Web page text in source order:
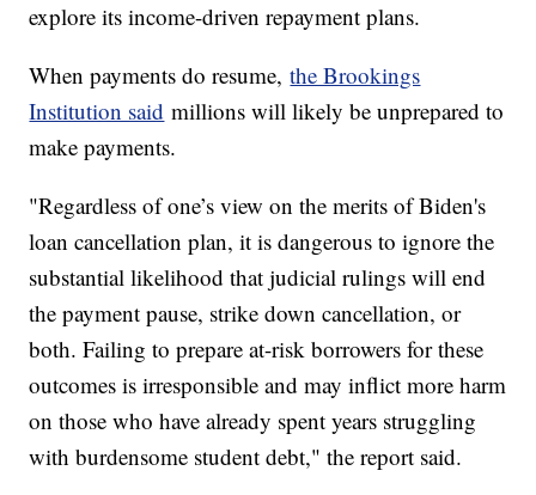
explore its income-driven repayment plans.
When payments do resume,the Brookings
Institution said millions will likely be unprepared to
make payments.
"Regardless of one’s view on the merits of Biden's
loan cancellation plan, it is dangerous to ignore the
substantial likelihood that judicial rulings will end
the payment pause, strike down cancellation, or
both. Failing to prepare at-risk borrowers for these
outcomes is irresponsible and may inflict more harm
on those who have already spent years struggling
with burdensome student debt," the report said.